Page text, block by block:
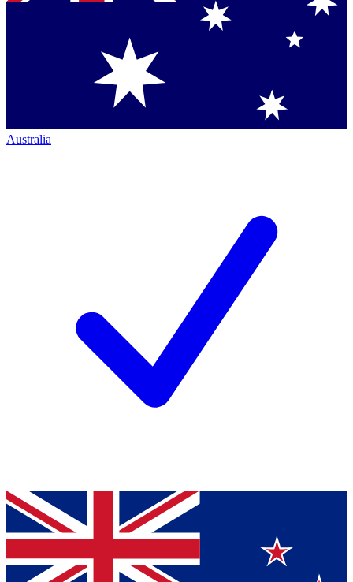
Australia